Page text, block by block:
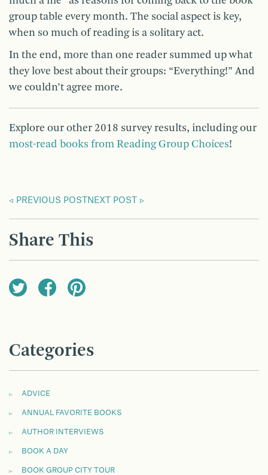
group table every month. The social aspect is key,
when so much of reading is a solitary act.
In the end, more than one reader summed up what
they love best about their groups: “Everything!” And
we couldn’t agree more.
Explore our other 2018 survey results, including our
most-read books from Reading Group Choices!
PREVIOUS POST NEXT POST
Share This
Categories
ADVICE
ANNUAL FAVORITE BOOKS
AUTHOR INTERVIEWS
BOOK A DAY
BOOK GROUP CITY TOUR